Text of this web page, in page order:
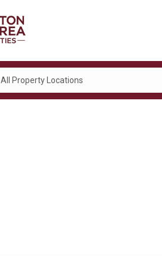
All Property Locations